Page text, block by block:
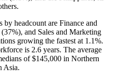
headcount are Finance and
(37%), and Sales and Marketing
growing the fastest at 1.1%.
is 2.6 years. The average
of$145,000 in Northern
Asia.